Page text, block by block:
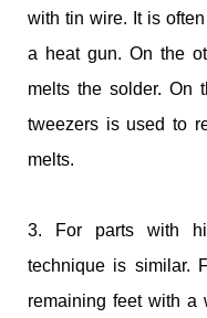
with tin wire. It is
a heat gun. On the
melts the solder. On
tweezers is used to
melts.
3. For parts with
technique is similar.
remaining feet with a